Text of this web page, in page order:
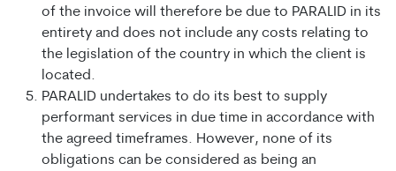
of the invoice will therefore be due to PARALID in its
entirety and does not include any costs relating to
the legislation of the country in which the client is
located.
PARALID undertakes to do its best to supply
performant services in due time in accordance with
the agreed timeframes. However, none of its
obligations can be considered as being an